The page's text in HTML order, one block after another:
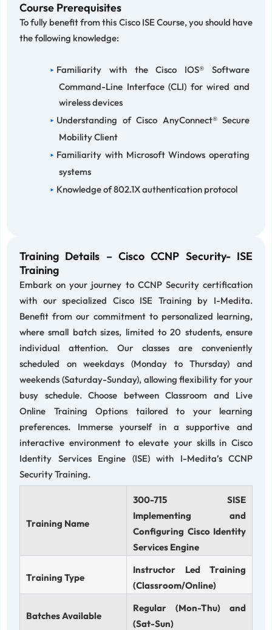
Course Prerequisites
To fully benefit from this Cisco ISE Course, you should have
the following knowledge:
Familiarity with the Cisco IOS® Software
Command-Line Interface (CLI) for wired and
wireless devices
Understanding of Cisco AnyConnect® Secure
Mobility Client
Familiarity with Microsoft Windows operating
systems
Knowledge of 802.1X authentication protocol
Training Details – Cisco CCNP Security- ISE
Training
Embark on your journey to CCNP Security certification
with our specialized Cisco ISE Training by I-Medita.
Benefit from our commitment to personalized learning,
where small batch sizes, limited to 20 students, ensure
individual attention. Our classes are conveniently
scheduled on weekdays (Monday to Thursday) and
weekends (Saturday-Sunday), allowing flexibility for your
busy schedule. Choose between Classroom and Live
Online Training Options tailored to your learning
preferences. Immerse yourself in a supportive and
interactive environment to elevate your skills in Cisco
Identity Services Engine (ISE) with I-Medita’s CCNP
Security Training.
Training Name
300-715 SISE
Implementing and
Configuring Cisco Identity
Services Engine
Training Type
Instructor Led Training
(Classroom/Online)
Batches Available
Regular (Mon-Thu) and
(Sat-Sun)